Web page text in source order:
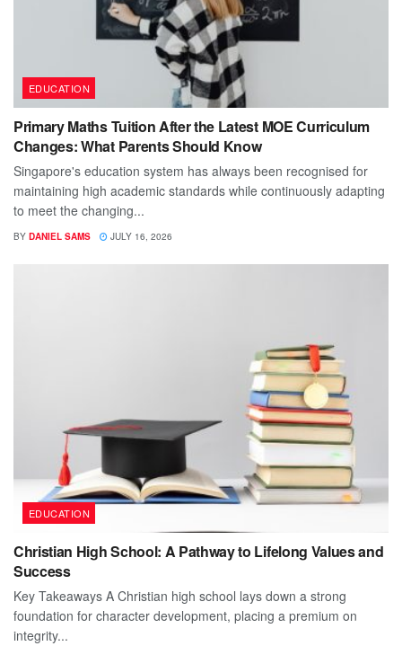
EDUCATION
Primary Maths Tuition After the Latest MOE Curriculum
Changes: What Parents Should Know
Singapore's education system has always been recognised for
maintaining high academic standards while continuously adapting
to meet the changing...
BY DANIEL SAMS JULY 16, 2026
EDUCATION
Christian High School: A Pathway to Lifelong Values and
Success
Key Takeaways A Christian high school lays down a strong
foundation for character development, placing a premium on
integrity...